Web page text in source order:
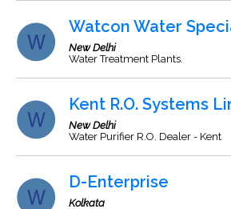
Watcon Water
New Delhi
Water Treatment Plants.
Kent R.O. Systems
New Delhi
Water Purifier R.O. Dealer - Kent
D-Enterprise
Kolkata